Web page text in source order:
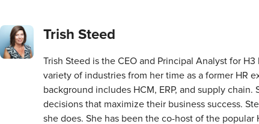
Trish Steed
Trish Steed is the CEO and Principal Analyst for
variety of industries from her time as a former HR
background includes HCM, ERP, and supply
decisions that maximize their business success.
she does. She has been the co-host of the